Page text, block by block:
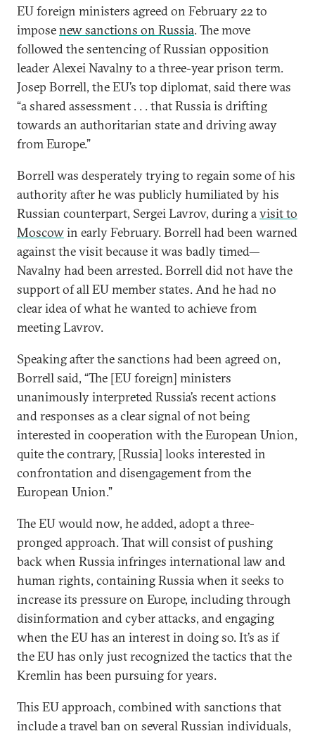
EU foreign ministers agreed on February 22 to
imposenew sanctions on Russia. The move
followed the sentencing of Russian opposition
leader Alexei Navalny to a three-year prison term.
Josep Borrell, the EU’s top diplomat, said there was
“a shared assessment . . . that Russia is drifting
towards an authoritarian state and driving away
from Europe.”
Borrell was desperately trying to regain some of his
authority after he was publicly humiliated by his
Russian counterpart, Sergei Lavrov, during avisit to
Moscowin early February. Borrell had been warned
against the visit because it was badly timed—
Navalny had been arrested. Borrell did not have the
support of all EU member states. And he had no
clear idea of what he wanted to achieve from
meeting Lavrov.
Speaking after the sanctions had been agreed on,
Borrell said, “The [EU foreign] ministers
unanimously interpreted Russia’s recent actions
and responses as a clear signal of not being
interested in cooperation with the European Union,
quite the contrary, [Russia] looks interested in
confrontation and disengagement from the
European Union.”
The EU would now, he added, adopt a three-
pronged approach. That will consist of pushing
back when Russia infringes international law and
human rights, containing Russia when it seeks to
increase its pressure on Europe, including through
disinformation and cyber attacks, and engaging
when the EU has an interest in doing so. It’s as if
the EU has only just recognized the tactics that the
Kremlin has been pursuing for years.
This EU approach, combined with sanctions that
include a travel ban on several Russian individuals,